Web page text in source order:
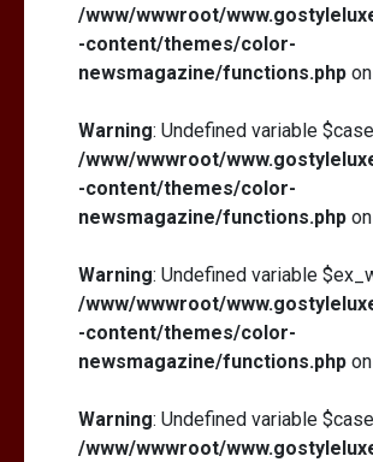
/www/wwwroot/
-content/themes/color-
newsmagazine/functions.php
Warning: Undefined variable
/www/wwwroot/
-content/themes/color-
newsmagazine/functions.php
Warning: Undefined variable
/www/wwwroot/
-content/themes/color-
newsmagazine/functions.php
Warning: Undefined variable
/www/wwwroot/